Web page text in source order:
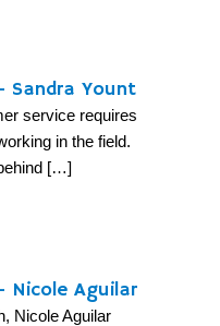
Sandra Yount
service requires
in the field.
[…]
Nicole Aguilar
Nicole Aguilar